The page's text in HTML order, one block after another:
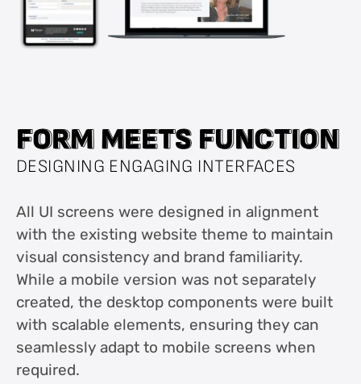
F
FO
OR
RM
M M
ME
EE
ET
TS
S F
FU
UN
NC
CT
TI
IO
ON
N
DESIGNING ENGAGING INTERFACES
All UI screens were designed in alignment
with the existing website theme to maintain
visual consistency and brand familiarity.
While a mobile version was not separately
created, the desktop components were built
with scalable elements, ensuring they can
seamlessly adapt to mobile screens when
required.